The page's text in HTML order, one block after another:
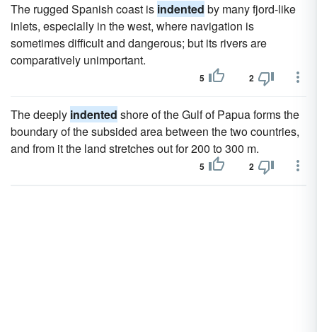
The rugged Spanish coast is indented by many fjord-like
inlets, especially in the west, where navigation is
sometimes difficult and dangerous; but its rivers are
comparatively unimportant.
5 2
The deeply indented shore of the Gulf of Papua forms the
boundary of the subsided area between the two countries,
and from it the land stretches out for 200 to 300 m.
5 2